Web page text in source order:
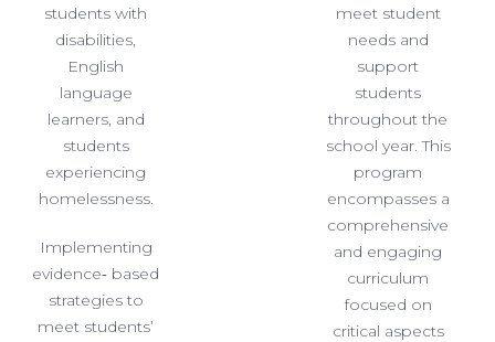
students with
disabilities,
English
language
learners, and
students
experiencing
homelessness.
Implementing
evidence‐ based
strategies to
meet students’
meet student
needs and
support
students
throughout the
school year. This
program
encompasses a
comprehensive
and engaging
curriculum
focused on
critical aspects